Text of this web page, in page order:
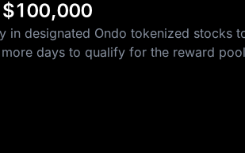
$100,000
in designated Ondo tokenized stocks
days to qualify for the reward pool